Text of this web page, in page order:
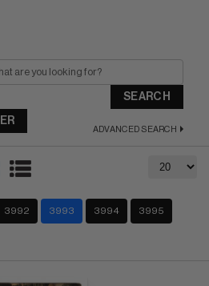
SEARCH
ADVANCED SEARCH
3992 3993 3994 3995